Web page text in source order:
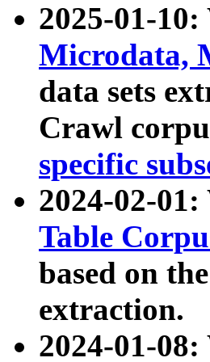
2025-01-
Microdata,
data sets
Crawl
specific
2024-02-
Table
based on
extraction.
2024-01-